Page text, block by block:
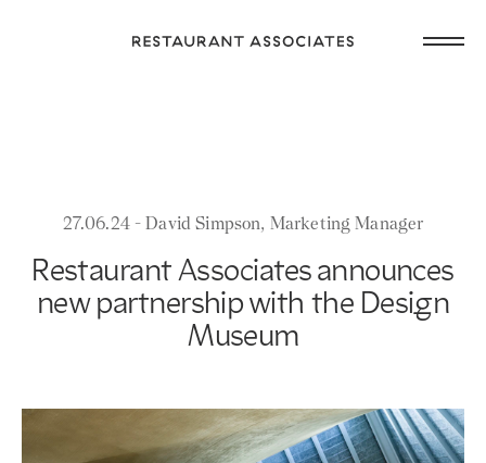
27.06.24 - David Simpson, Marketing Manager
Restaurant Associates announces
new partnership with the Design
Museum